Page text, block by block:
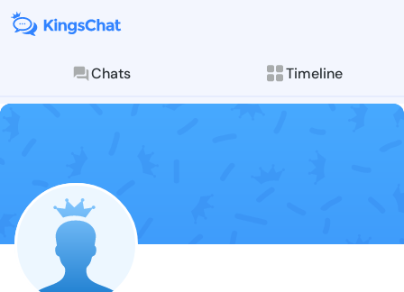
Chats Timeline
Follow Mia
Explore posts &